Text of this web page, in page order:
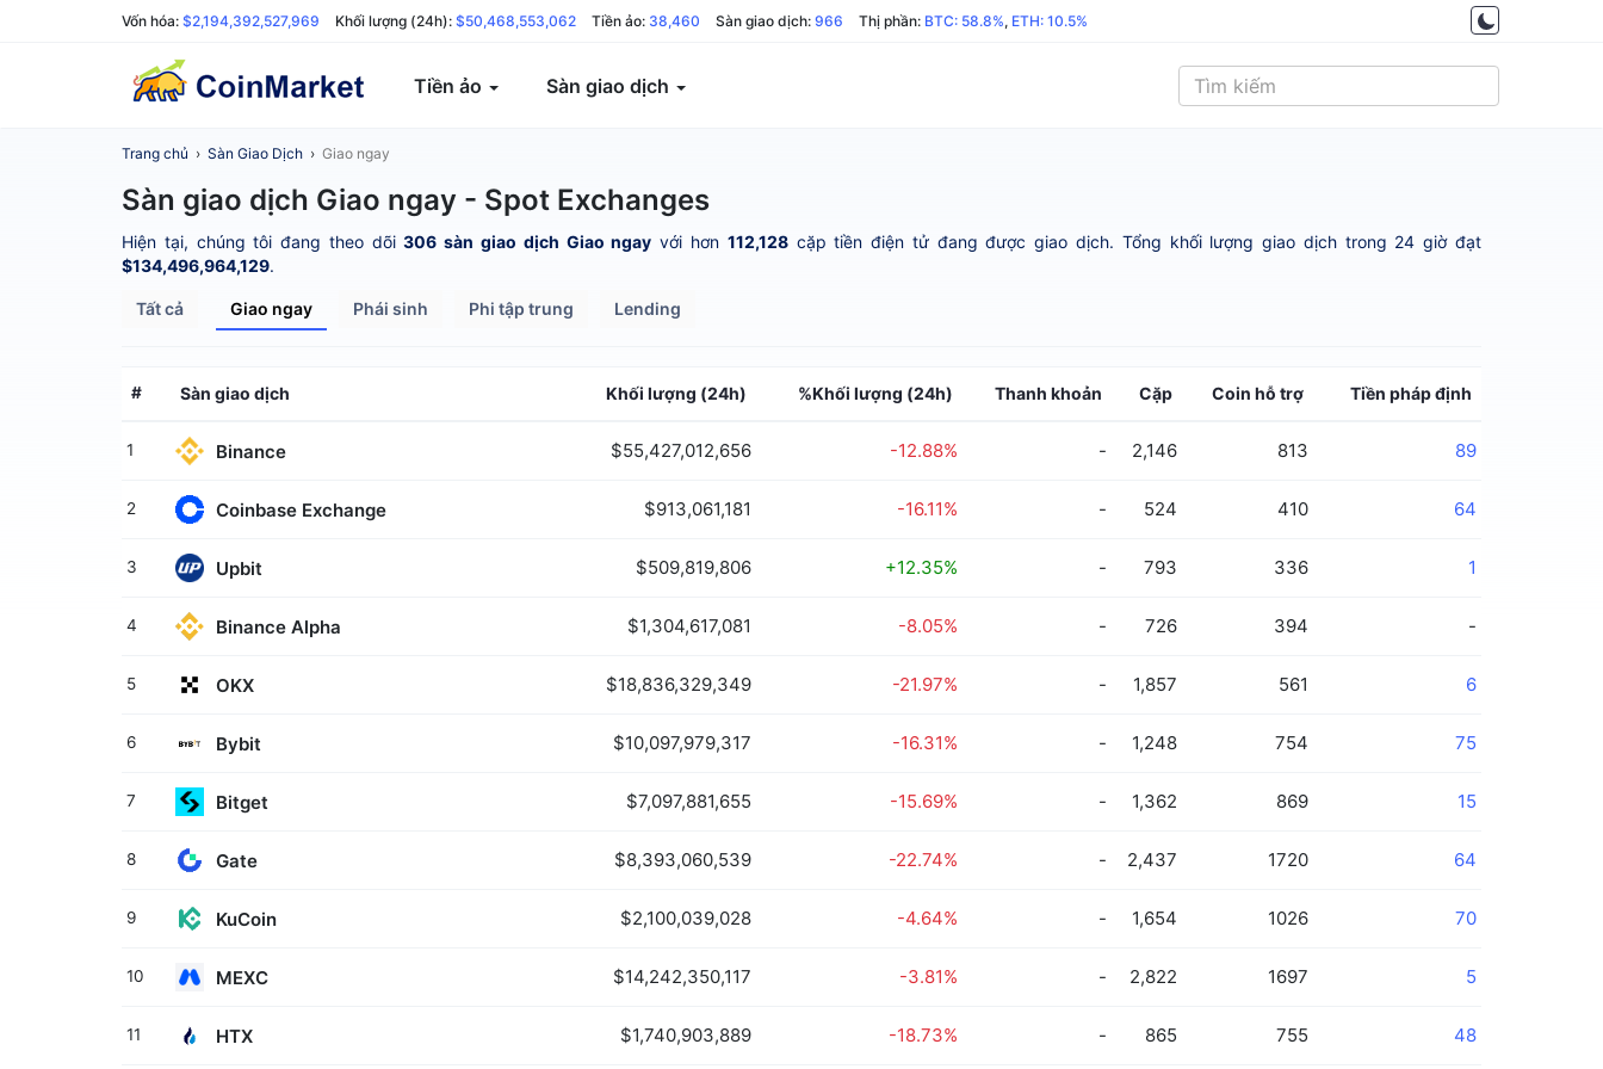
Vốn hóa: $2,194,392,527,969 Khối lượng (24h): $50,468,553,062 Tiền ảo: 38,460 Sàn giao dịch: 966 Thị phần: BTC: 58.8%, ETH: 10.5%
Tiền ảo Sàn giao dịch
Trang chủ › Sàn Giao Dịch › Giao ngay
Sàn giao dịch Giao ngay - Spot Exchanges
Hiện tại, chúng tôi đang theo dõi306 sàn giao dịch Giao ngay với hơn 112,128cặp tiền điện tử đang được giao dịch. Tổng khối lượng giao dịch trong 24 giờ đạt
$134,496,964,129.
Tất cả Giao ngay Phái sinh Phi tập trung Lending
# Sàn giao dịch Khối lượng (24h) %Khối lượng (24h) Thanh khoản Cặp Coin hỗ trợ Tiền pháp định
1 Binance $55,427,012,656 -12.88% - 2,146 813 89
2 Coinbase Exchange $913,061,181 -16.11% - 524 410 64
3 Upbit $509,819,806 +12.35% - 793 336 1
4 Binance Alpha $1,304,617,081 -8.05% - 726 394 -
5 OKX $18,836,329,349 -21.97% - 1,857 561 6
6 Bybit $10,097,979,317 -16.31% - 1,248 754 75
7 Bitget $7,097,881,655 -15.69% - 1,362 869 15
8 Gate $8,393,060,539 -22.74% - 2,437 1720 64
9 KuCoin $2,100,039,028 -4.64% - 1,654 1026 70
10 MEXC $14,242,350,117 -3.81% - 2,822 1697 5
11 HTX $1,740,903,889 -18.73% - 865 755 48